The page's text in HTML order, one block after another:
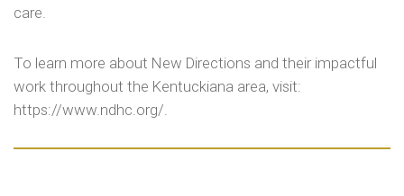
care.
To learn more about New Directions and their impactful
work throughout the Kentuckiana area, visit:
https://www.ndhc.org/.